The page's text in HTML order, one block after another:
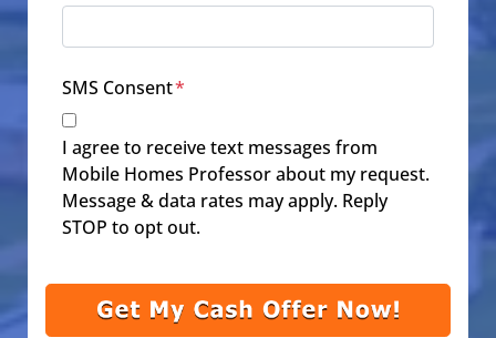
SMS Consent*
I agree to receive text messages from
Mobile Homes Professor about my request.
Message & data rates may apply. Reply
STOP to opt out.